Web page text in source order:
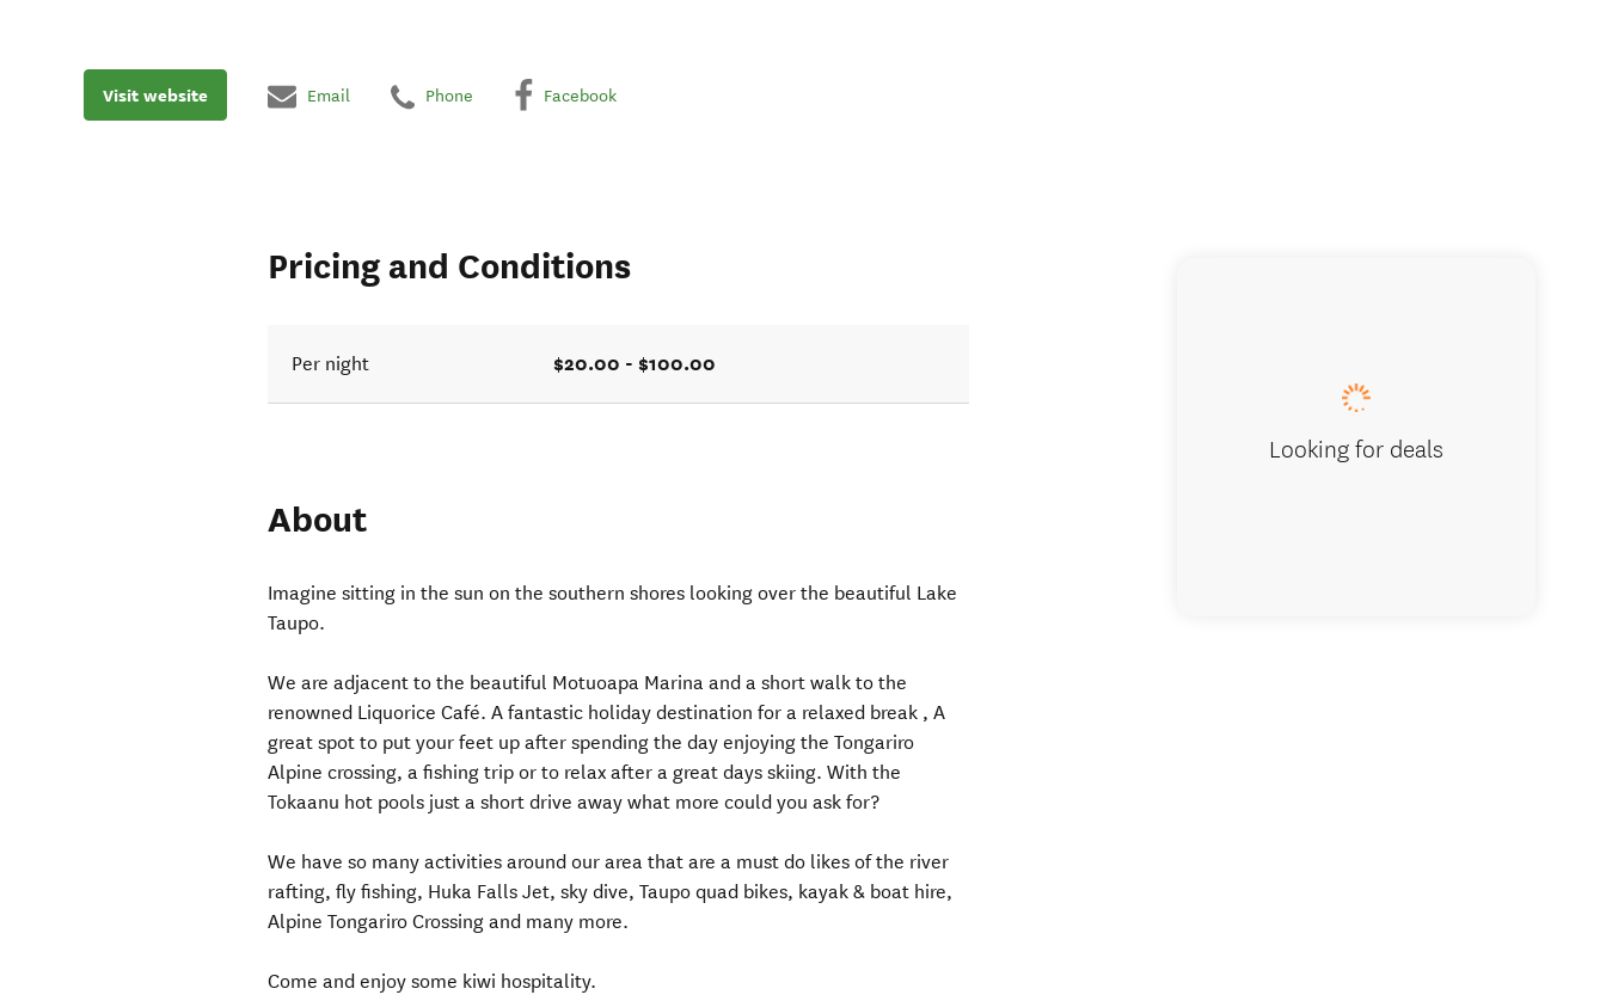
Visit website Email Phone Facebook
Pricing and Conditions
Per night $20.00 - $100.00
About
Imagine sitting in the sun on the southern shores looking over the beautiful Lake
Taupo.
We are adjacent to the beautiful Motuoapa Marina and a short walk to the
renowned Liquorice Café. A fantastic holiday destination for a relaxed break , A
great spot to put your feet up after spending the day enjoying the Tongariro
Alpine crossing, a fishing trip or to relax after a great days skiing. With the
Tokaanu hot pools just a short drive away what more could you ask for?
We have so many activities around our area that are a must do likes of the river
rafting, fly fishing, Huka Falls Jet, sky dive, Taupo quad bikes, kayak & boat hire,
Alpine Tongariro Crossing and many more.
Come and enjoy some kiwi hospitality.
Looking for deals